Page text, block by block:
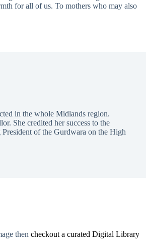
for all of us. To mothers who may also
in the whole Midlands region.
She credited her success to the
of the Gurdwara on the High
then checkout a curated Digital Library